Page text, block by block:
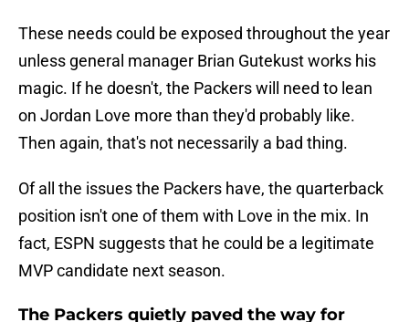
These needs could be exposed throughout the year
unless general manager Brian Gutekust works his
magic. If he doesn't, the Packers will need to lean
on Jordan Love more than they'd probably like.
Then again, that's not necessarily a bad thing.
Of all the issues the Packers have, the quarterback
position isn't one of them with Love in the mix. In
fact, ESPN suggests that he could be a legitimate
MVP candidate next season.
The Packers quietly paved the way for